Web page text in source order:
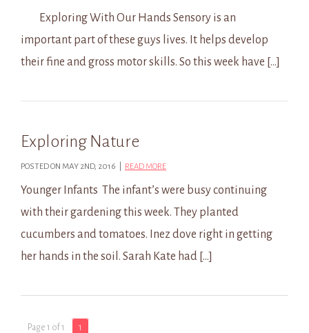
Exploring With Our Hands Sensory is an
important part of these guys lives. It helps develop
their fine and gross motor skills. So this week have […]
Exploring Nature
POSTED ON MAY 2ND, 2016 | READ MORE
Younger Infants The infant’s were busy continuing
with their gardening this week. They planted
cucumbers and tomatoes. Inez dove right in getting
her hands in the soil. Sarah Kate had […]
Page 1 of 1 1